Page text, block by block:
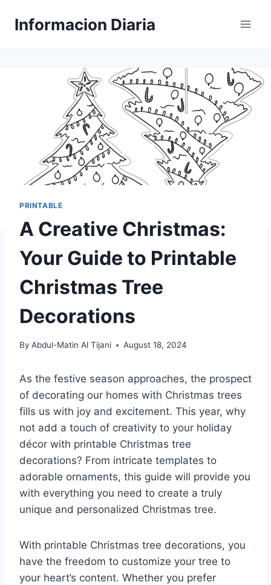
Informacion Diaria
PRINTABLE
A Creative Christmas:
Your Guide to Printable
Christmas Tree
Decorations
By Abdul-Matin Al Tijani August 18, 2024
As the festive season approaches, the prospect
of decorating our homes with Christmas trees
fills us with joy and excitement. This year, why
not add a touch of creativity to your holiday
décor with printable Christmas tree
decorations? From intricate templates to
adorable ornaments, this guide will provide you
with everything you need to create a truly
unique and personalized Christmas tree.
With printable Christmas tree decorations, you
have the freedom to customize your tree to
your heart’s content. Whether you prefer